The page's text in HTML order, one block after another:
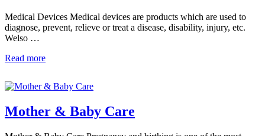
Medical Devices Medical devices are products which are used to
diagnose, prevent, relieve or treat a disease, disability, injury, etc.
Welso …
Read more
Mother & Baby Care